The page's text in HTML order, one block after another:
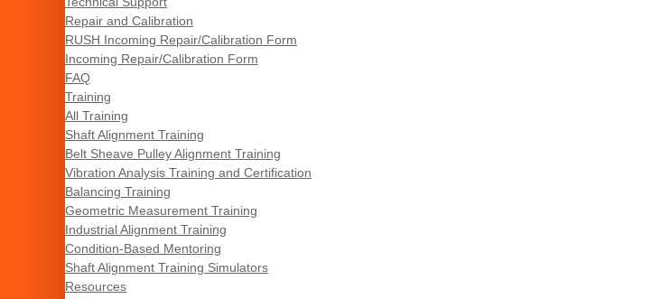
Repair and Calibration
RUSH Incoming Repair/Calibration Form
Incoming Repair/Calibration Form
FAQ
Training
All Training
Shaft Alignment Training
Belt Sheave Pulley Alignment Training
Vibration Analysis Training and Certification
Balancing Training
Geometric Measurement Training
Industrial Alignment Training
Condition-Based Mentoring
Shaft Alignment Training Simulators
Resources